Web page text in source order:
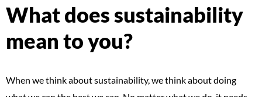
What does sustainability
mean to you?
When we think about sustainability, we think about doing